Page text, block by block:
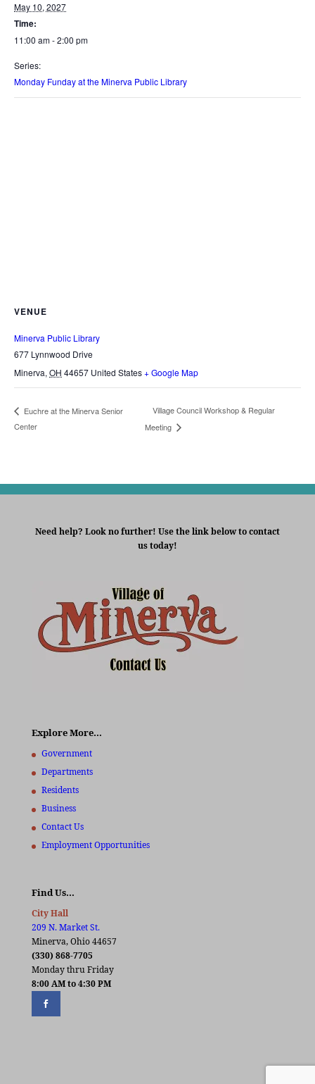
May 10, 2027
Time:
11:00 am - 2:00 pm
Series:
Monday Funday at the Minerva Public Library
VENUE
Minerva Public Library
677 Lynnwood Drive
Minerva, OH 44657 United States+ Google Map
Euchre at the Minerva Senior
Center
Village Council Workshop & Regular
Meeting
Need help? Look no further! Use the link below to contact
us today!
Explore More…
Government
Departments
Residents
Business
Contact Us
Employment Opportunities
Find Us…
City Hall
209 N. Market St.
Minerva, Ohio 44657
(330) 868-7705
Monday thru Friday
8:00 AM to 4:30 PM